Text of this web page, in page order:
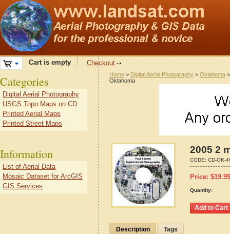
Cart is empty Checkout
Home > Digital Aerial Photography > Oklahoma
Oklahoma
2005 2
CODE: CD-OK-
Price: $19.99
Quantity:
Description Tags
Categories
Digital Aerial Photography
USGS Topo Maps on CD
Printed Aerial Maps
Printed Street Maps
Information
List of Aerial Data
Mosaic Dataset for ArcGIS
GIS Services